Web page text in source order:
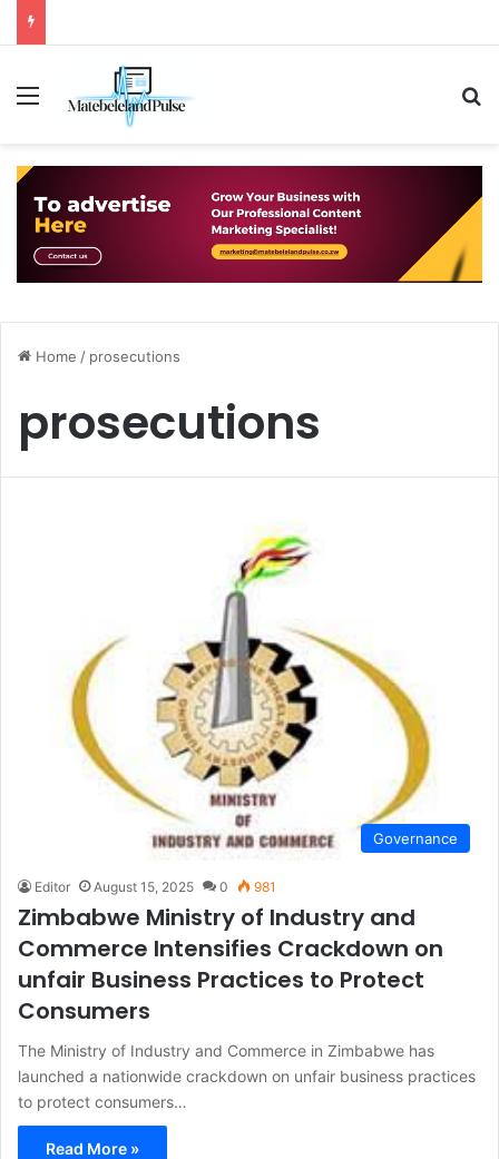
Menu
Home / prosecutions
prosecutions
Governance
Editor August 15, 2025 0 981
Zimbabwe Ministry of Industry and
Commerce lntensifies Crackdown on
unfair Business Practices to Protect
Consumers
The Ministry of Industry and Commerce in Zimbabwe has
launched a nationwide crackdown on unfair business practices
to protect consumers…
Read More »